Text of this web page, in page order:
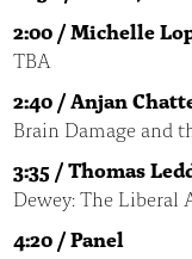
2:00 / Michelle
TBA
2:40 / Anjan
Brain Damage and
3:35 / Thomas
Dewey: The Liberal
4:20 / Panel